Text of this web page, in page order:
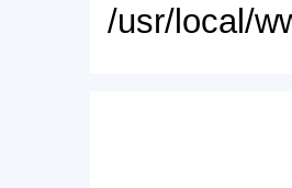
/usr/local/